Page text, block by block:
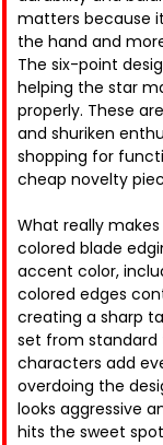
matters because
the hand and
The six-point
helping the star
properly. These
and shuriken
shopping for
cheap novelty
What really
colored blade
accent color,
colored edges
creating a sharp
set from standard
characters add
overdoing the
looks aggressive
hits the sweet